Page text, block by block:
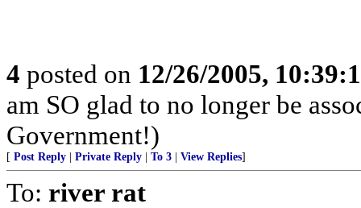
4 posted on 12/26/2005,
am SO glad to no longer be
Government!)
[ Post Reply Private Reply To 3 View Replies]
To: river rat